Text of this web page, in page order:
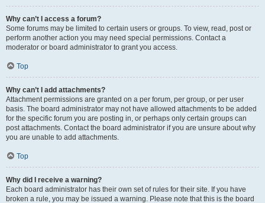
Why can’t I access a forum?
Some forums may be limited to certain users or groups. To view, read, post or
perform another action you may need special permissions. Contact a
moderator or board administrator to grant you access.
Top
Why can’t I add attachments?
Attachment permissions are granted on a per forum, per group, or per user
basis. The board administrator may not have allowed attachments to be added
for the specific forum you are posting in, or perhaps only certain groups can
post attachments. Contact the board administrator if you are unsure about why
you are unable to add attachments.
Top
Why did I receive a warning?
Each board administrator has their own set of rules for their site. If you have
broken a rule, you may be issued a warning. Please note that this is the board